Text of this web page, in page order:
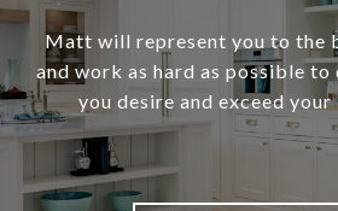
Matt will represent you to the
and work as hard as possible
you desire and exceed